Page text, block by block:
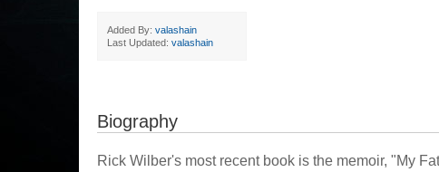
Added By: valashain
Last Updated: valashain
Biography
Rick Wilber's most recent book is the memoir, "My